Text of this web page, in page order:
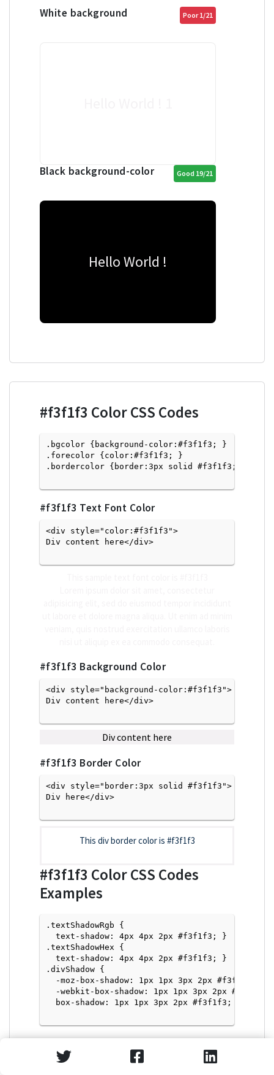
White background Poor 1/21
Black background-color Good 19/21
Hello World !
#f3f1f3 Color CSS Codes
.bgcolor {background-color:#f3f1f3; }
.forecolor {color:#f3f1f3; }
.bordercolor {border:3px solid #f3f1f3; }
#f3f1f3 Text Font Color
<div style="color:#f3f1f3">
Div content here</div>
#f3f1f3 Background Color
<div style="background-color:#f3f1f3">
Div content here</div>
Div content here
#f3f1f3 Border Color
<div style="border:3px solid #f3f1f3">
Div here</div>
This div border color is #f3f1f3
#f3f1f3 Color CSS Codes
Examples
.textShadowRgb {
  text-shadow: 4px 4px 2px #f3f1f3; }
.textShadowHex {
  text-shadow: 4px 4px 2px #f3f1f3; }
.divShadow {
  -moz-box-shadow: 1px 1px 3px 2px #f3f1f3;
  -webkit-box-shadow: 1px 1px 3px 2px #f3f1f3;
  box-shadow: 1px 1px 3px 2px #f3f1f3; }
Text Shadow with Hex Values